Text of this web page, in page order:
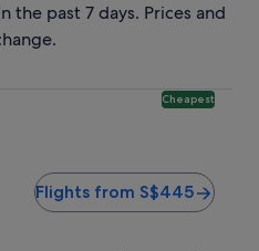
the past 7 days. Prices and
Cheapest
Flights from S$445